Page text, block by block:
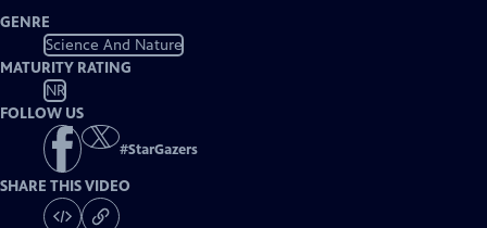
GENRE
Science And Nature
MATURITY RATING
NR
FOLLOW US
#StarGazers
SHARE THIS VIDEO